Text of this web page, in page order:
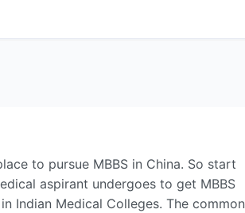
to pursue MBBS in China. So start
aspirant undergoes to get MBBS
Indian Medical Colleges. The common